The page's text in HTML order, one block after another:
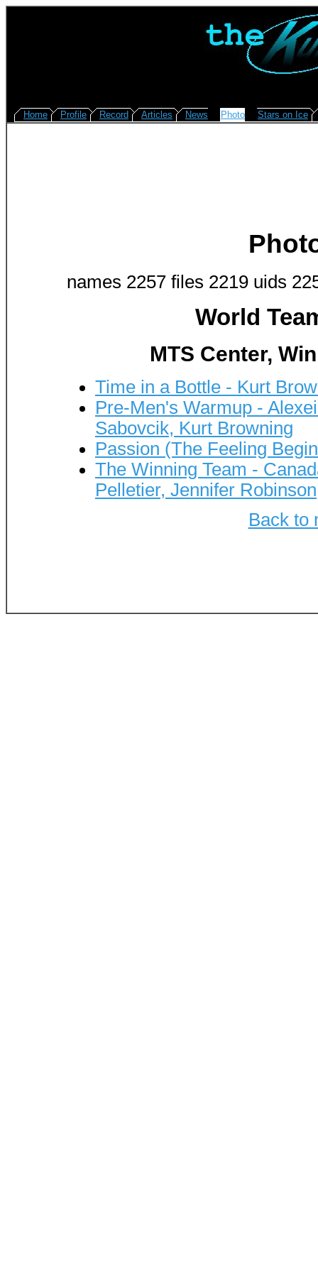
Home Profile Record Articles News Photo Stars on Ice
names 2257 files 2219 uids
World
MTS Center,
Time in a Bottle - Kurt
Pre-Men's Warmup -
Sabovcik, Kurt Browning
Passion (The Feeling
The Winning Team -
Pelletier, Jennifer Robinson
Back to